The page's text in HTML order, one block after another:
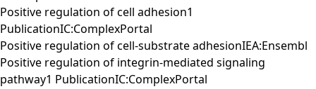
Positive regulation of cell adhesion1
PublicationIC:ComplexPortal
Positive regulation of cell-substrate adhesionIEA:Ensembl
Positive regulation of integrin-mediated signaling
pathway1 PublicationIC:ComplexPortal